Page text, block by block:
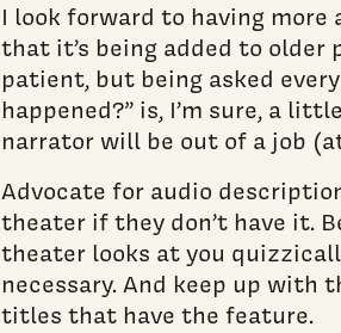
I look forward to having more
that it’s being added to older
patient, but being asked
happened?” is, I’m sure, a
narrator will be out of a job
Advocate for audio
theater if they don’t have it.
theater looks at you
necessary. And keep up
titles that have the feature.